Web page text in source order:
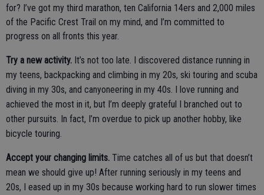
for? I’ve got my third marathon, ten California 14ers and 2,000 miles
of the Pacific Crest Trail on my mind, and I’m committed to
progress on all fronts this year.
Try a new activity. It’s not too late. I discovered distance running in
my teens, backpacking and climbing in my 20s, ski touring and scuba
diving in my 30s, and canyoneering in my 40s. I love running and
achieved the most in it, but I’m deeply grateful I branched out to
other pursuits. In fact, I’m overdue to pick up another hobby, like
bicycle touring.
Accept your changing limits. Time catches all of us but that doesn’t
mean we should give up! After running seriously in my teens and
20s, I eased up in my 30s because working hard to run slower times